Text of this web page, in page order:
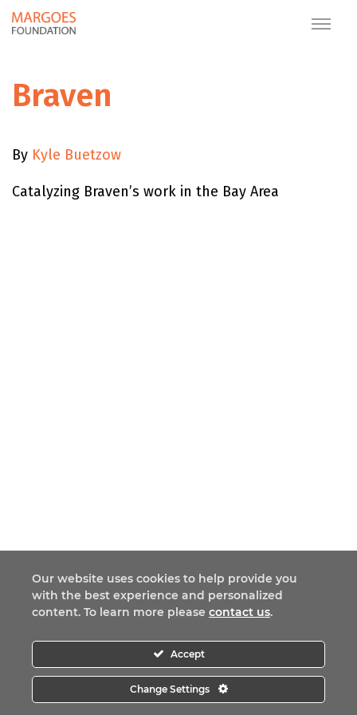
Braven
By Kyle Buetzow
Catalyzing Braven’s work in the Bay Area
Our website uses cookies to help provide you
with the best experience and personalized
content. To learn more please contact us.
Accept
Change Settings